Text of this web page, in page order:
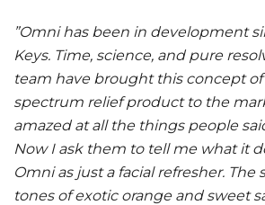
”Omni has been in development
Keys. Time, science, and pure
team have brought this concept of
spectrum relief product to the
amazed at all the things people
Now I ask them to tell me what it
Omni as just a facial refresher. The
tones of exotic orange and sweet